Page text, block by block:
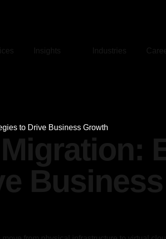
Insights Industries
to Drive Business Growth